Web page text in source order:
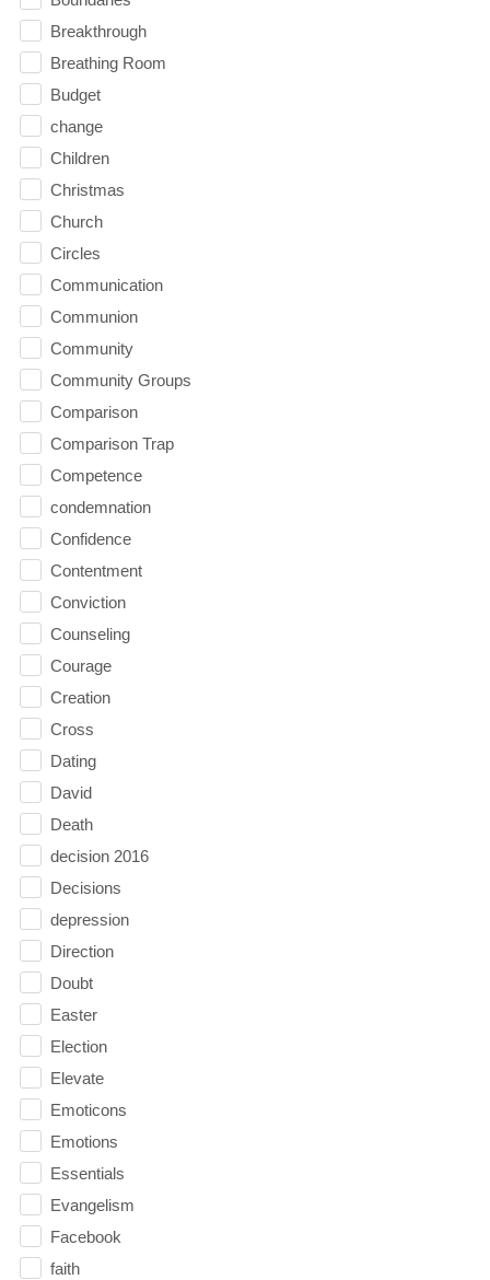
Breakthrough
Breathing Room
Budget
change
Children
Christmas
Church
Circles
Communication
Communion
Community
Community Groups
Comparison
Comparison Trap
Competence
condemnation
Confidence
Contentment
Conviction
Counseling
Courage
Creation
Cross
Dating
David
Death
decision 2016
Decisions
depression
Direction
Doubt
Easter
Election
Elevate
Emoticons
Emotions
Essentials
Evangelism
Facebook
faith